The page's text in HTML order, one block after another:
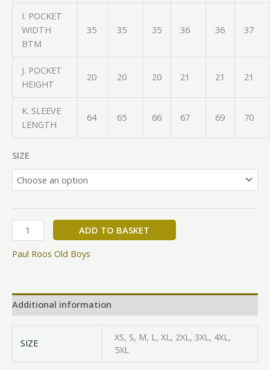
I. POCKET
WIDTH
BTM
35 35 35 36 36 37
J. POCKET
HEIGHT
20 20 20 21 21 21
K. SLEEVE
LENGTH
64 65 66 67 69 70
SIZE
ADD TO BASKET
Paul Roos Old Boys
Additional information
SIZE
XS, S, M, L, XL, 2XL, 3XL, 4XL,
5XL